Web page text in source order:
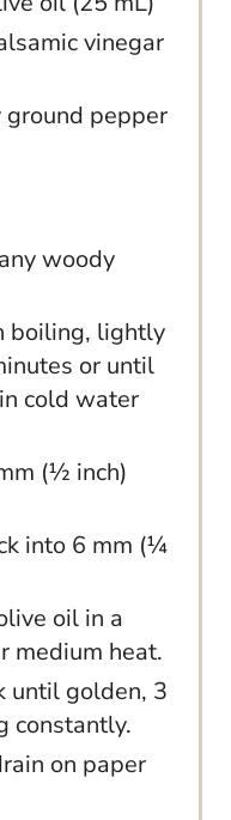
vinegar
pepper
woody
boiling, lightly
or until
cold water
(½ inch)
into 6 mm (¼
oil in a
medium heat.
until golden, 3
constantly.
on paper